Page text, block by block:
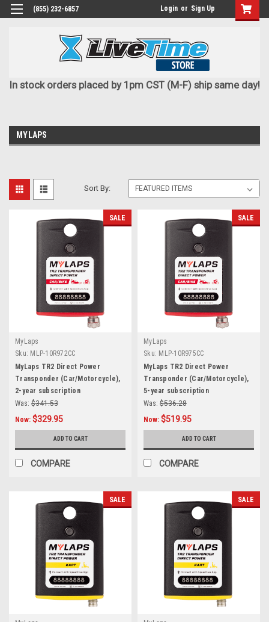
(855) 232-6857 Login or Sign Up
In stock orders placed by 1pm CST (M-F) ship same day!
MYLAPS
Sort By:
SALE
MyLaps
Sku: MLP-10R972CC
MyLaps TR2 Direct Power
Transponder (Car/Motorcycle),
2-year subscription
Was: $341.53
Now: $329.95
ADD TO CART
COMPARE
SALE
MyLaps
Sku: MLP-10R975CC
MyLaps TR2 Direct Power
Transponder (Car/Motorcycle),
5-year subscription
Was: $536.28
Now: $519.95
ADD TO CART
COMPARE
SALE SALE